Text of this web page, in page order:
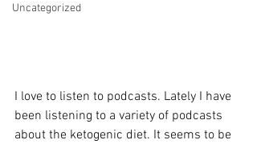
Uncategorized
I love to listen to podcasts. Lately I have
been listening to a variety of podcasts
about the ketogenic diet. It seems to be